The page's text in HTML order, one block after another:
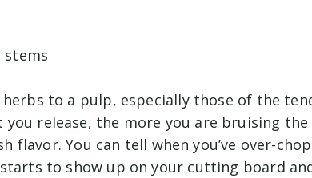
stems
to a pulp, especially those of the
release, the more you are bruising the
You can tell when you’ve over-
to show up on your cutting board